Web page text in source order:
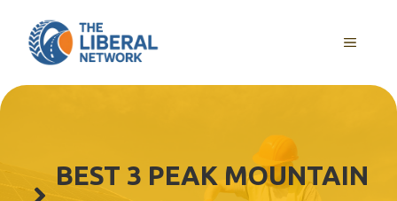
content
MENU
BEST 3 PEAK MOUNTAIN